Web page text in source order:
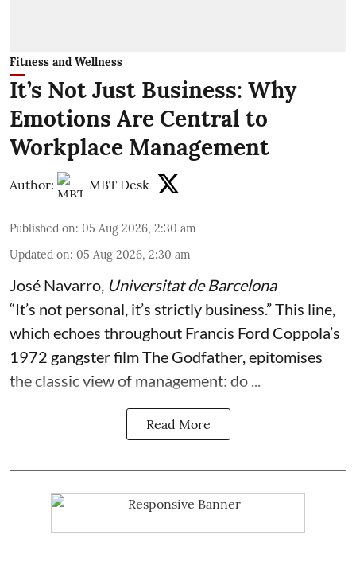
Fitness and Wellness
It’s Not Just Business: Why
Emotions Are Central to
Workplace Management
Author: MBT Desk
Published on: 05 Aug 2026, 2:30 am
Updated on: 05 Aug 2026, 2:30 am
José Navarro Universitat de Barcelona
“It’s not personal, it’s strictly business.” This line,
which echoes throughout Francis Ford Coppola’s
1972 gangster film The Godfather, epitomises
the classic view of management: do ...
Read More